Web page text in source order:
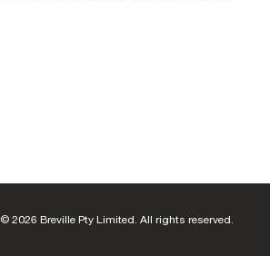
© 2026 Breville Pty Limited. All rights reserved.